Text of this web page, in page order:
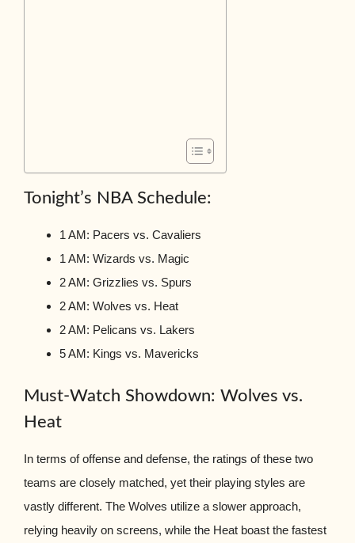
Tonight’s NBA Schedule:
1 AM: Pacers vs. Cavaliers
1 AM: Wizards vs. Magic
2 AM: Grizzlies vs. Spurs
2 AM: Wolves vs. Heat
2 AM: Pelicans vs. Lakers
5 AM: Kings vs. Mavericks
Must-Watch Showdown: Wolves vs.
Heat
In terms of offense and defense, the ratings of these two
teams are closely matched, yet their playing styles are
vastly different. The Wolves utilize a slower approach,
relying heavily on screens, while the Heat boast the fastest